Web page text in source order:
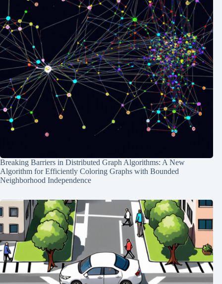
Breaking Barriers in Distributed Graph Algorithms: A New
Algorithm for Efficiently Coloring Graphs with Bounded
Neighborhood Independence